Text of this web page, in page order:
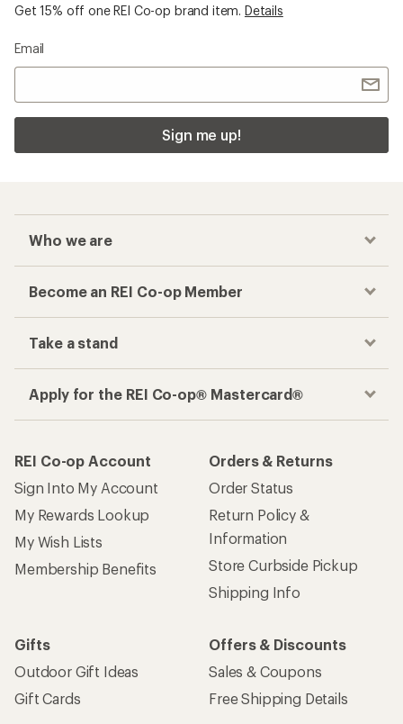
Get 15% off one REI Co-op brand item. Details
Email
Sign me up!
Who we are
Become an REI Co-op Member
Take a stand
Apply for the REI Co-op® Mastercard®
REI Co-op Account
Sign Into My Account
My Rewards Lookup
My Wish Lists
Membership Benefits
Orders & Returns
Order Status
Return Policy &
Information
Store Curbside Pickup
Shipping Info
Gifts
Outdoor Gift Ideas
Gift Cards
Offers & Discounts
Sales & Coupons
Free Shipping Details